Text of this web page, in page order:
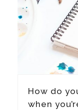
How do
when